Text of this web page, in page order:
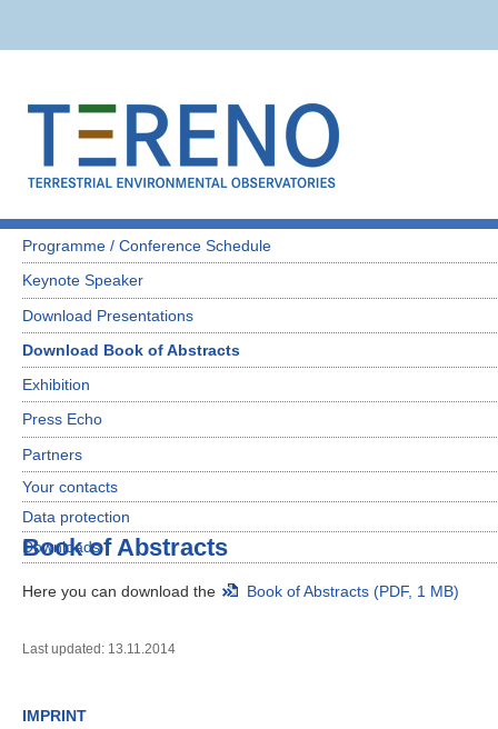
Programme / Conference Schedule
Keynote Speaker
Download Presentations
Download Book of Abstracts
Exhibition
Press Echo
Partners
Your contacts
Data protection
Downloads
Book of Abstracts
Here you can download the Book of Abstracts (PDF, 1 MB)
Last updated: 13.11.2014
IMPRINT